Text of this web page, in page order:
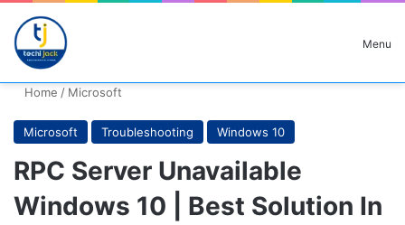
Menu
Search for
Home / Microsoft
Microsoft Troubleshooting Windows 10
RPC Server Unavailable
Windows 10 | Best Solution In